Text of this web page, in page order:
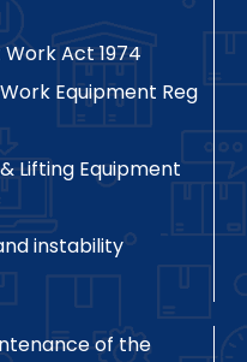
Act 1974
Equipment Reg
Lifting Equipment
instability
of the